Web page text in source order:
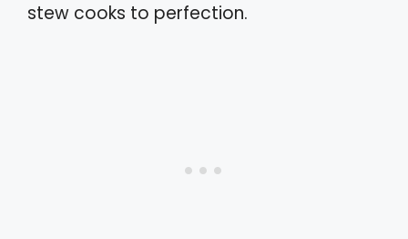
stew cooks to perfection.